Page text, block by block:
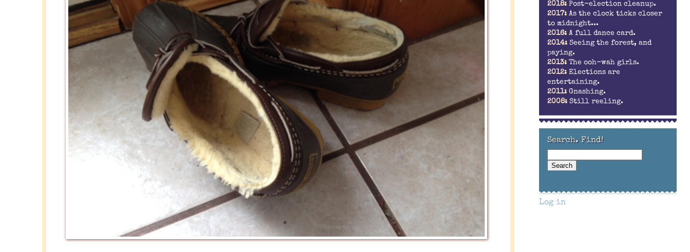
2018: Post-election cleanup.
2017: As the clock ticks closer
to midnight...
2016: A full dance card.
2014: Seeing the forest, and
paying.
2013: The ooh-wah girls.
2012: Elections are
entertaining.
2011: Gnashing.
2008: Still reeling.
Search. Find!
Log in